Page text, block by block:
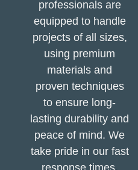
professionals are
equipped to handle
projects of all sizes,
using premium
materials and
proven techniques
to ensure long-
lasting durability and
peace of mind. We
take pride in our fast